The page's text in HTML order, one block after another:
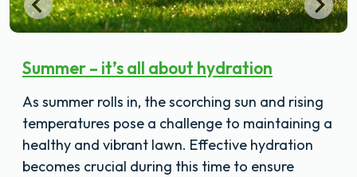
Summer – it’s all about hydration
As summer rolls in, the scorching sun and rising
temperatures pose a challenge to maintaining a
healthy and vibrant lawn. Effective hydration
becomes crucial during this time to ensure